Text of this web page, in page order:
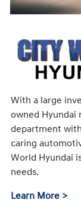
With a large
owned Hyundai
department
caring
World Hyundai
needs.
Learn More >